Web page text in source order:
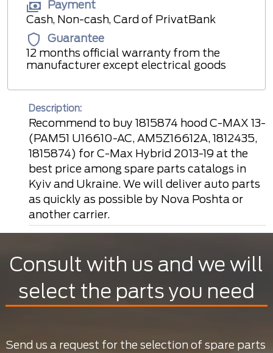
Payment
Cash, Non-cash, Card of PrivatBank
Guarantee
12 months official warranty from the
manufacturer except electrical goods
Description:
Recommend to buy 1815874 hood C-MAX 13-
(PAM51 U16610-AC, AM5Z16612A, 1812435,
1815874) for C-Max Hybrid 2013-19 at the
best price among spare parts catalogs in
Kyiv and Ukraine. We will deliver auto parts
as quickly as possible by Nova Poshta or
another carrier.
Consult with us and we will
select the parts you need
Send us a request for the selection of spare parts